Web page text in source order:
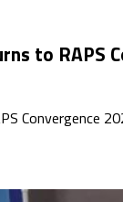
to RAPS
Convergence